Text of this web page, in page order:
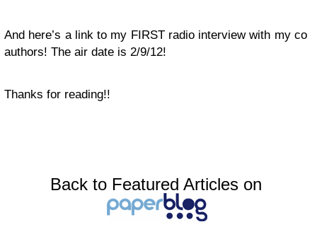
And here’s a link to my FIRST radio interview with my co
authors! The air date is 2/9/12!
Thanks for reading!!
Back to Featured Articles on